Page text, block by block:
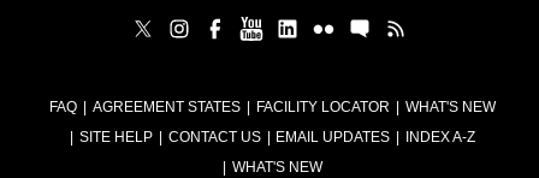
FAQ AGREEMENT STATES FACILITY LOCATOR
WHAT'S NEW
SITE HELP
CONTACT US EMAIL UPDATES
INDEX A-Z
WHAT'S NEW